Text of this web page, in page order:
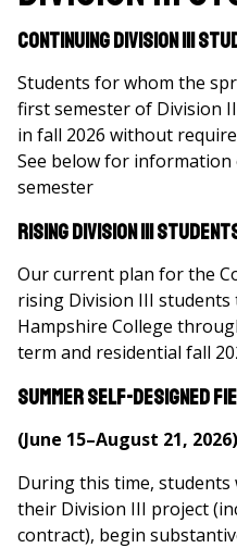
Continuing Division III
Students for whom the
first semester of Division
in fall 2026 without
See below for information
semester
Rising Division III
Our current plan for the
rising Division III
Hampshire College
term and residential fall
Summer Self-Designed
(June 15–August 21, 2026)
During this time, students
their Division III project
contract), begin